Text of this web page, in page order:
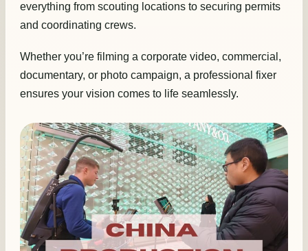
everything from scouting locations to securing permits
and coordinating crews.
Whether you’re filming a corporate video, commercial,
documentary, or photo campaign, a professional fixer
ensures your vision comes to life seamlessly.